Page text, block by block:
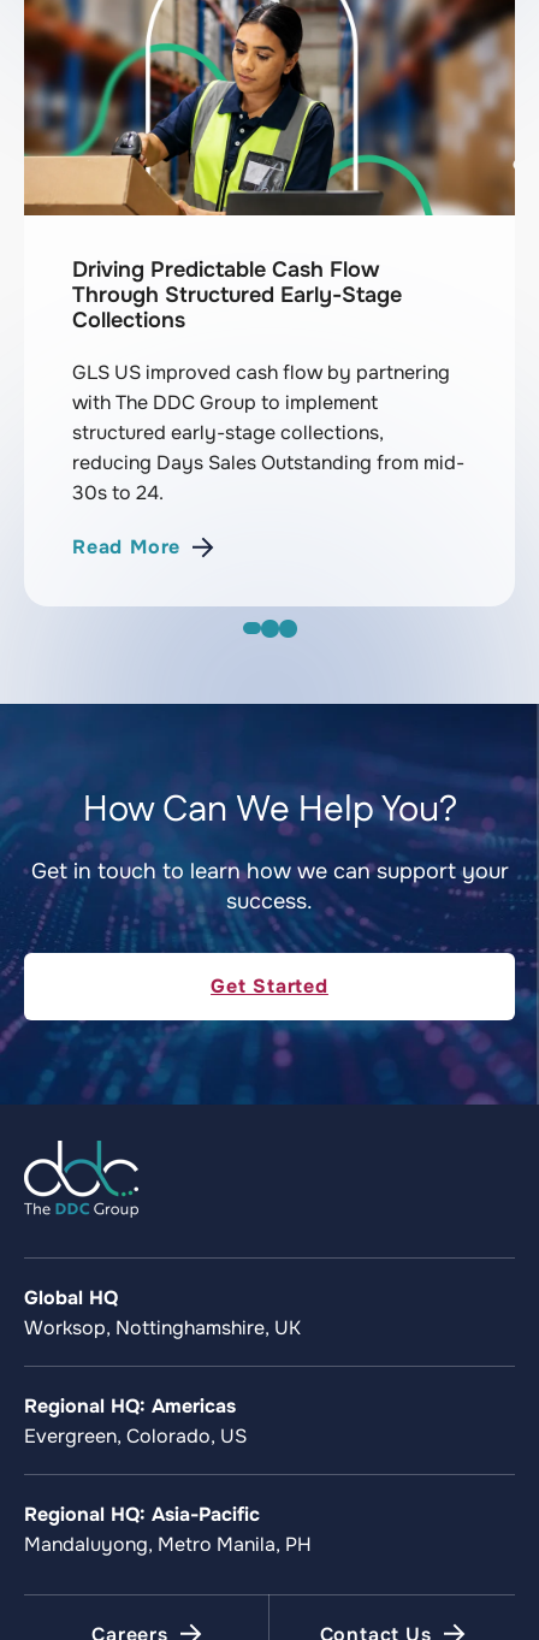
Driving Predictable Cash Flow
Through Structured Early-Stage
Collections
GLS US improved cash flow by partnering
with The DDC Group to implement
structured early-stage collections,
reducing Days Sales Outstanding from mid-
30s to 24.
Read More
How Can We Help You?
Get in touch to learn how we can support your
success.
Get Started
Global HQ
Worksop, Nottinghamshire, UK
Regional HQ: Americas
Evergreen, Colorado, US
Regional HQ: Asia-Pacific
Mandaluyong, Metro Manila, PH
Careers Contact Us